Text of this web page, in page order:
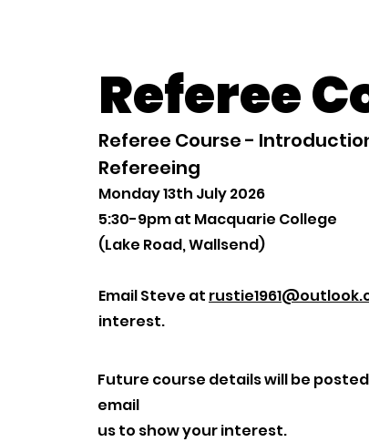
Referee
Referee Course -
Refereeing
Monday 13th July 2026
5:30-9pm at Macquarie College
(Lake Road, Wallsend)
Email Steve at
interest.
Future course details will be
email
us to show your interest.